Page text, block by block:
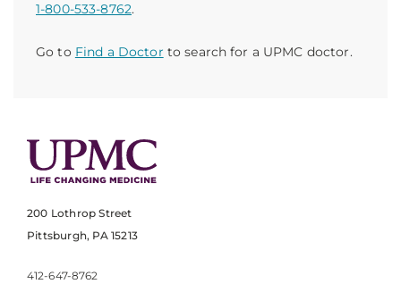
1-800-533-8762.
Go to Find a Doctor to search for a UPMC doctor.
200 Lothrop Street
Pittsburgh, PA 15213
412-647-8762